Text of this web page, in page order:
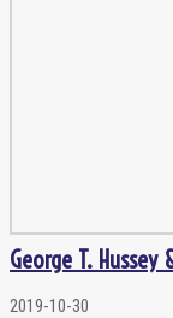
George T. Hussey
2019-10-30